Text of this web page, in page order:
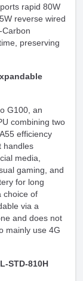
rapid 80W
reverse wired
Carbon
preserving
G100, an
combining two
efficiency
handles
media,
gaming, and
for long
choice of
via a
and does not
mainly use 4G
STD-810H